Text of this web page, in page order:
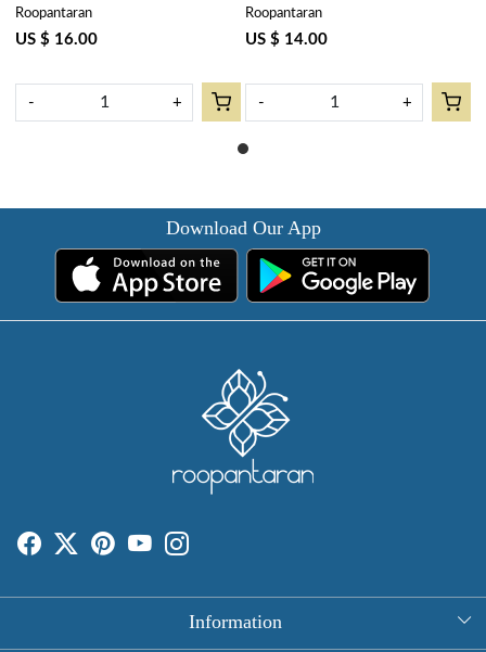
cms | Phuljhari Jade Gud
602160
Roopantaran
US $ 16.00
- +
Napkins) | Phuljhari Jade Gud
602160
Roopantaran
US $ 14.00
- +
Download Our App
Information